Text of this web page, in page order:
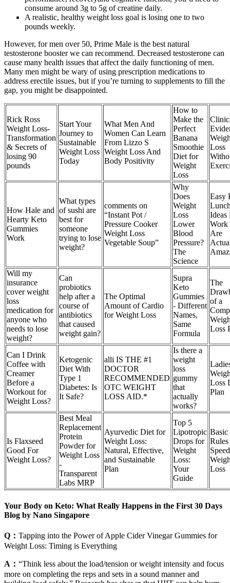
consume around 3g to 5g of creatine daily.
A realistic, healthy weight loss goal is losing one to two
pounds weekly.
However, for men over 50, Prime Male is the best natural
testosterone booster we can recommend. Decreased testosterone can
cause many health issues that affect the daily functioning of men.
Many men might be wary of using prescription medications to
address erectile issues, but if you’re turning to supplements to fill the
gap, you might be disappointed.
Rick Ross
Weight Loss-
Transformation
& Secrets of
losing 90
pounds
Start Your
Journey to
Sustainable
Weight Loss
Today
What Men And
Women Can Learn
From Lizzo S
Weight Loss And
Body Positivity
How to
Make the
Perfect
Banana
Smoothie
Diet for
Weight
Loss
Loss
How Hale and
Hearty Keto
Gummies
Work
What types
of sushi are
best for
someone
trying to lose
weight?
comments on
“Instant Pot /
Pressure Cooker
Weight Loss
Vegetable Soup”
Why
Does
Weight
Loss
Lower
Blood
Pressure?
The
Science
Easy
Ideas
Work
Are
Will my
insurance
cover weight
loss
medication for
anyone who
needs to lose
weight?
Can
probiotics
help after a
course of
antibiotics
that caused
weight gain?
The Optimal
Amount of Cardio
for Weight Loss
Supra
Keto
Gummies
- Different
Names,
Same
Formula
The
of a
Loss
Can I Drink
Coffee with
Creamer
Before a
Workout for
Weight Loss?
Ketogenic
Diet With
Type 1
Diabetes: Is
It Safe?
alli IS THE #1
DOCTOR
RECOMMENDED
OTC WEIGHT
LOSS AID.*
Is there a
weight
loss
gummy
that
actually
works?
Loss
Plan
Is Flaxseed
Good For
Weight Loss?
Best Meal
Replacement
Protein
Powder for
Weight Loss
-
Transparent
Labs MRP
Ayurvedic Diet for
Weight Loss:
Natural, Effective,
and Sustainable
Plan
Top 5
Lipotropic
Drops for
Weight
Loss:
Your
Guide
Loss
Your Body on Keto: What Really Happens in the First 30 Days
Blog by Nano Singapore
Q： Tapping into the Power of Apple Cider Vinegar Gummies for
Weight Loss: Timing is Everything
A： “Think less about the load/tension or weight intensity and focus
more on completing the reps and sets in a sound manner and